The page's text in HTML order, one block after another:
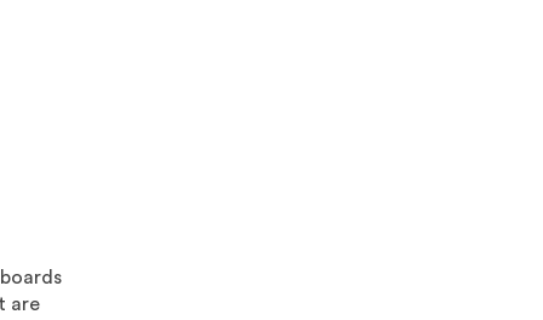
are